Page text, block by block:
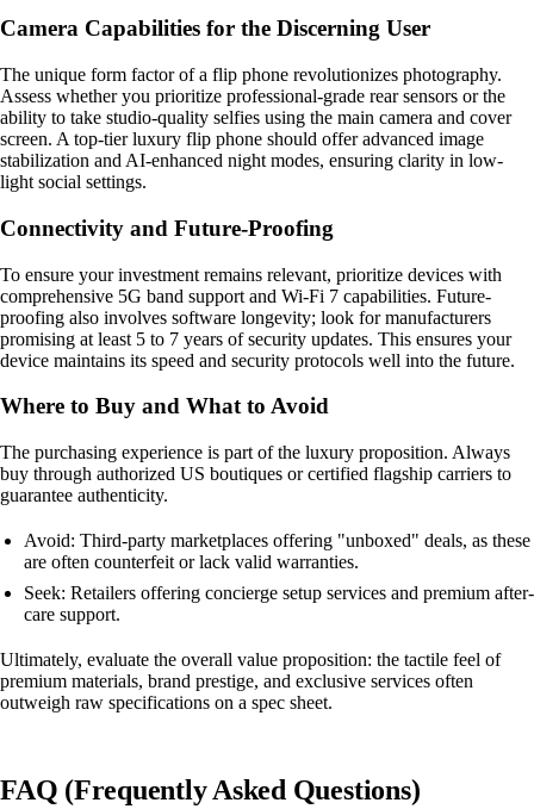
Camera Capabilities for the Discerning User
The unique form factor of a flip phone revolutionizes photography.
Assess whether you prioritize professional-grade rear sensors or the
ability to take studio-quality selfies using the main camera and cover
screen. A top-tier luxury flip phone should offer advanced image
stabilization and AI-enhanced night modes, ensuring clarity in low-
light social settings.
Connectivity and Future-Proofing
To ensure your investment remains relevant, prioritize devices with
comprehensive 5G band support and Wi-Fi 7 capabilities. Future-
proofing also involves software longevity; look for manufacturers
promising at least 5 to 7 years of security updates. This ensures your
device maintains its speed and security protocols well into the future.
Where to Buy and What to Avoid
The purchasing experience is part of the luxury proposition. Always
buy through authorized US boutiques or certified flagship carriers to
guarantee authenticity.
Avoid: Third-party marketplaces offering "unboxed" deals, as these
are often counterfeit or lack valid warranties.
Seek: Retailers offering concierge setup services and premium after-
care support.
Ultimately, evaluate the overall value proposition: the tactile feel of
premium materials, brand prestige, and exclusive services often
outweigh raw specifications on a spec sheet.
FAQ (Frequently Asked Questions)